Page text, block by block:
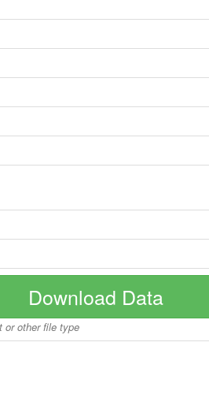
Download Data
or other file type